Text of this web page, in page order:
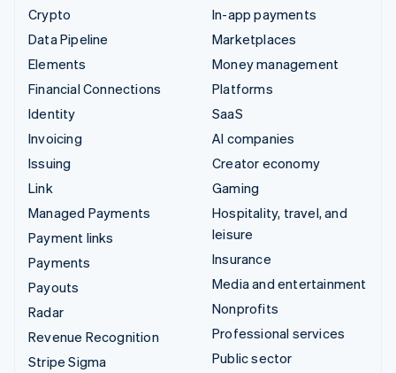
Crypto
Data Pipeline
Elements
Financial Connections
Identity
Invoicing
Issuing
Link
Managed Payments
Payment links
Payments
Payouts
Radar
Revenue Recognition
Stripe Sigma
In-app payments
Marketplaces
Money management
Platforms
SaaS
AI companies
Creator economy
Gaming
Hospitality, travel, and
leisure
Insurance
Media and entertainment
Nonprofits
Professional services
Public sector